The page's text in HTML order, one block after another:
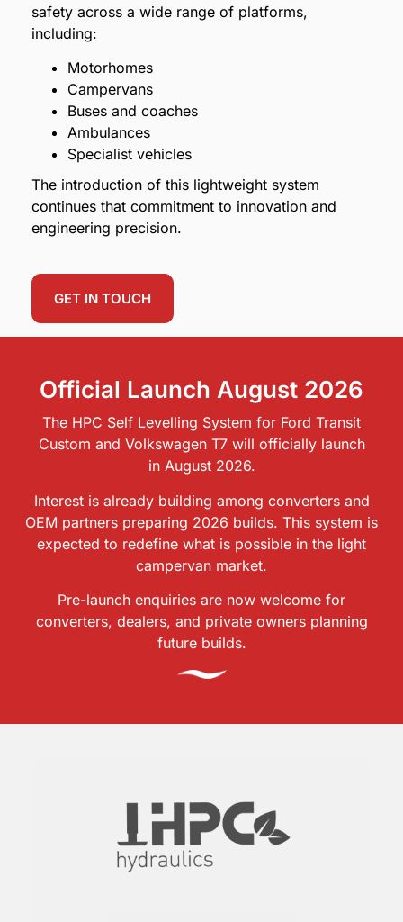
safety across a wide range of platforms,
including:
Motorhomes
Campervans
Buses and coaches
Ambulances
Specialist vehicles
The introduction of this lightweight system
continues that commitment to innovation and
engineering precision.
GET IN TOUCH
Official Launch August 2026
The HPC Self Levelling System for Ford Transit
Custom and Volkswagen T7 will officially launch
in August 2026.
Interest is already building among converters and
OEM partners preparing 2026 builds. This system is
expected to redefine what is possible in the light
campervan market.
Pre-launch enquiries are now welcome for
converters, dealers, and private owners planning
future builds.